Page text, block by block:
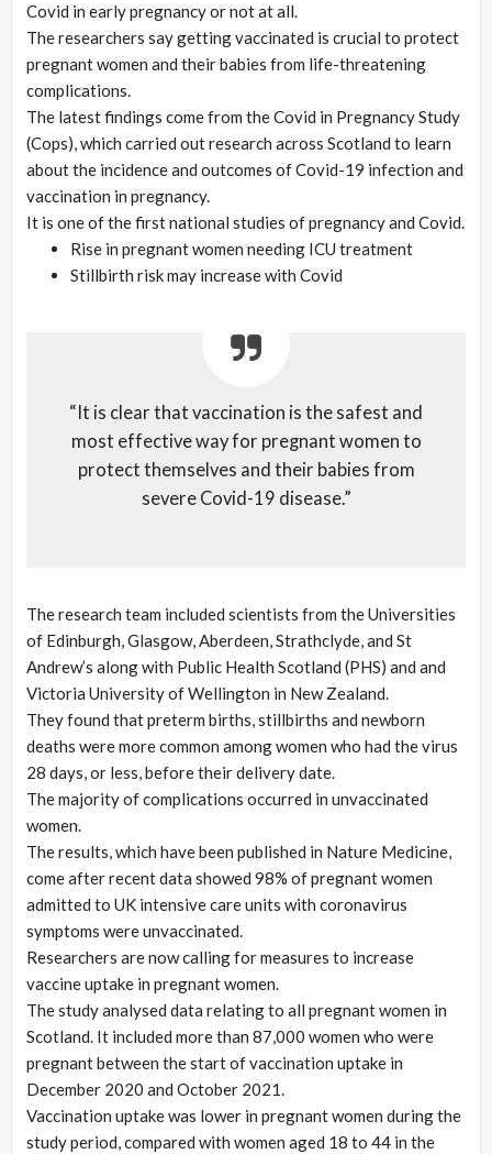
Covid in early pregnancy or not at all.
The researchers say getting vaccinated is crucial to protect
pregnant women and their babies from life-threatening
complications.
The latest findings come from the Covid in Pregnancy Study
(Cops), which carried out research across Scotland to learn
about the incidence and outcomes of Covid-19 infection and
vaccination in pregnancy.
It is one of the first national studies of pregnancy and Covid.
Rise in pregnant women needing ICU treatment
Stillbirth risk may increase with Covid
“It is clear that vaccination is the safest and
most effective way for pregnant women to
protect themselves and their babies from
severe Covid-19 disease.”
The research team included scientists from the Universities
of Edinburgh, Glasgow, Aberdeen, Strathclyde, and St
Andrew’s along with Public Health Scotland (PHS) and and
Victoria University of Wellington in New Zealand.
They found that preterm births, stillbirths and newborn
deaths were more common among women who had the virus
28 days, or less, before their delivery date.
The majority of complications occurred in unvaccinated
women.
The results, which have been published in Nature Medicine,
come after recent data showed 98% of pregnant women
admitted to UK intensive care units with coronavirus
symptoms were unvaccinated.
Researchers are now calling for measures to increase
vaccine uptake in pregnant women.
The study analysed data relating to all pregnant women in
Scotland. It included more than 87,000 women who were
pregnant between the start of vaccination uptake in
December 2020 and October 2021.
Vaccination uptake was lower in pregnant women during the
study period, compared with women aged 18 to 44 in the